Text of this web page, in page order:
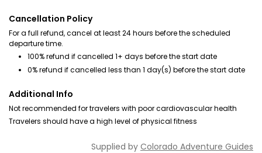
Cancellation Policy
For a full refund, cancel at least 24 hours before the scheduled
departure time.
100% refund if cancelled 1+ days before the start date
0% refund if cancelled less than 1 day(s) before the start date
Additional Info
Not recommended for travelers with poor cardiovascular health
Travelers should have a high level of physical fitness
Supplied by Colorado Adventure Guides